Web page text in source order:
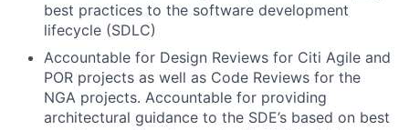
best practices to the software development
lifecycle (SDLC)
Accountable for Design Reviews for Citi Agile and
POR projects as well as Code Reviews for the
NGA projects. Accountable for providing
architectural guidance to the SDE’s based on best